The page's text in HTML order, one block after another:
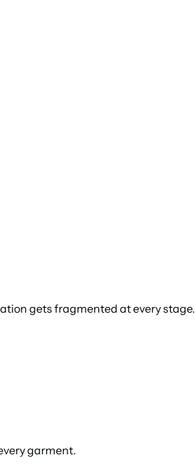
gets fragmented at every stage.
garment.